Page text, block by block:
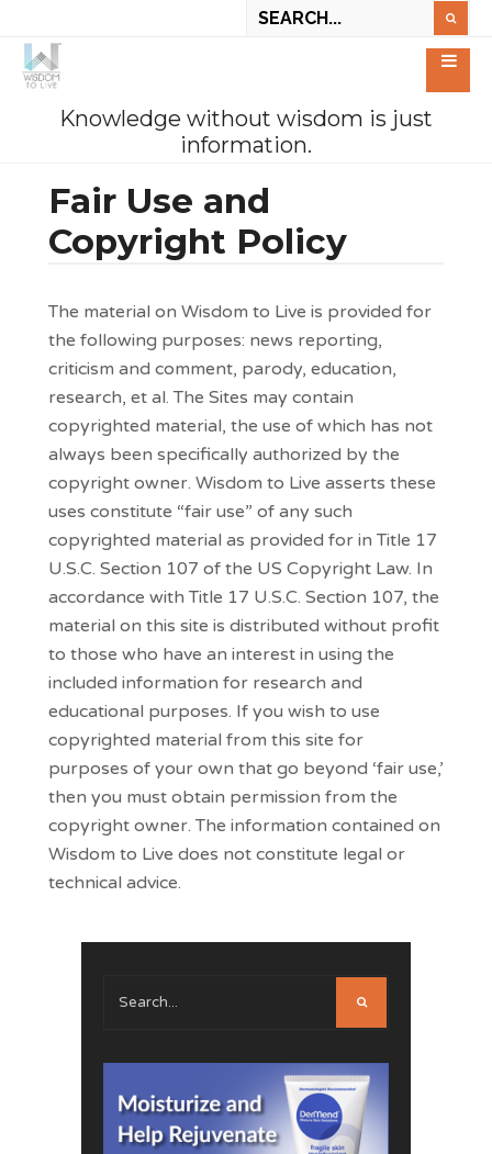
Knowledge without wisdom is just
information.
Fair Use and
Copyright Policy
The material on Wisdom to Live is provided for
the following purposes: news reporting,
criticism and comment, parody, education,
research, et al. The Sites may contain
copyrighted material, the use of which has not
always been specifically authorized by the
copyright owner. Wisdom to Live asserts these
uses constitute “fair use” of any such
copyrighted material as provided for in Title 17
U.S.C. Section 107 of the US Copyright Law. In
accordance with Title 17 U.S.C. Section 107, the
material on this site is distributed without profit
to those who have an interest in using the
included information for research and
educational purposes. If you wish to use
copyrighted material from this site for
purposes of your own that go beyond ‘fair use,’
then you must obtain permission from the
copyright owner. The information contained on
Wisdom to Live does not constitute legal or
technical advice.